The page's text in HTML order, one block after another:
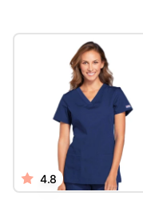
4.8